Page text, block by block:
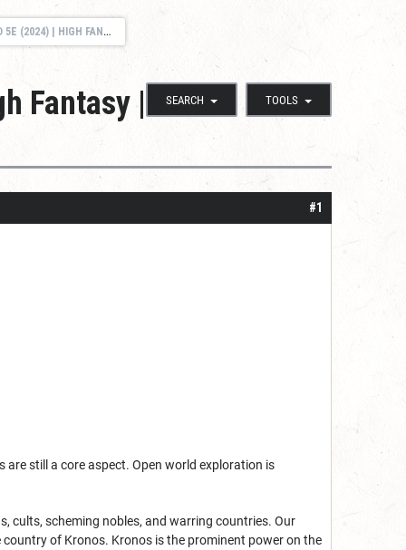
SESSION 0 | MULTIPLE TIME SLOTS
SEARCH TOOLS
Fantasy |
#1
still a core aspect. Open world exploration is
cults, scheming nobles, and warring countries. Our
of Kronos. Kronos is the prominent power on the